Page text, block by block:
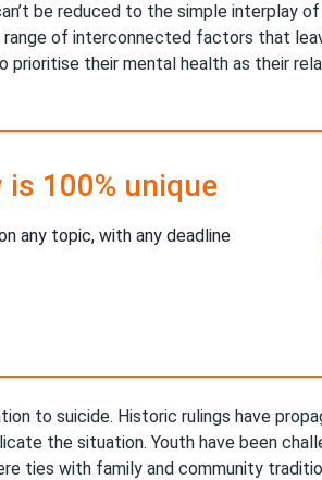
be reduced to the simple interplay
of interconnected factors that
prioritise their mental health as their
100% unique
any topic, with any deadline
to suicide. Historic rulings have
the situation. Youth have been
ties with family and community